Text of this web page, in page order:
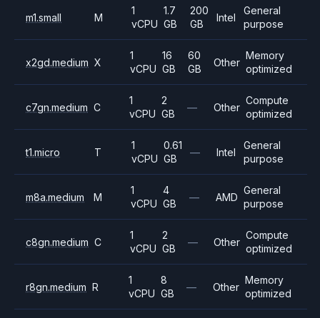
m1.small M
1
vCPU
1.7
GB
200
GB
Intel
General
purpose
x2gd.medium X
1
vCPU
16
GB
60
GB
Other
Memory
optimized
c7gn.medium C
1
vCPU
2
GB
— Other
Compute
optimized
t1.micro T
1
vCPU
0.61
GB
— Intel
General
purpose
m8a.medium M
1
vCPU
4
GB
— AMD
General
purpose
c8gn.medium C
1
vCPU
2
GB
— Other
Compute
optimized
r8gn.medium R
1
vCPU
8
GB
— Other
Memory
optimized